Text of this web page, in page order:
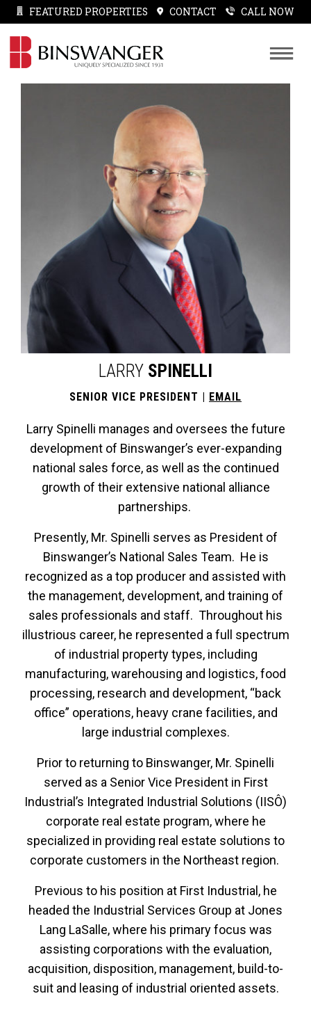
FEATURED PROPERTIES CONTACT CALL NOW
LARRY SPINELLI
SENIOR VICE PRESIDENT | EMAIL
Larry Spinelli manages and oversees the future
development of Binswanger’s ever-expanding
national sales force, as well as the continued
growth of their extensive national alliance
partnerships.
Presently, Mr. Spinelli serves as President of
Binswanger’s National Sales Team. He is
recognized as a top producer and assisted with
the management, development, and training of
sales professionals and staff. Throughout his
illustrious career, he represented a full spectrum
of industrial property types, including
manufacturing, warehousing and logistics, food
processing, research and development, “back
office” operations, heavy crane facilities, and
large industrial complexes.
Prior to returning to Binswanger, Mr. Spinelli
served as a Senior Vice President in First
Industrial’s Integrated Industrial Solutions (IISÔ)
corporate real estate program, where he
specialized in providing real estate solutions to
corporate customers in the Northeast region.
Previous to his position at First Industrial, he
headed the Industrial Services Group at Jones
Lang LaSalle, where his primary focus was
assisting corporations with the evaluation,
acquisition, disposition, management, build-to-
suit and leasing of industrial oriented assets.